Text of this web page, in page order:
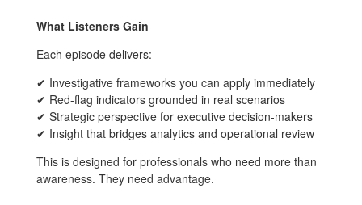
What Listeners Gain
Each episode delivers:
✔ Investigative frameworks you can apply immediately
✔ Red-flag indicators grounded in real scenarios
✔ Strategic perspective for executive decision-makers
✔ Insight that bridges analytics and operational review
This is designed for professionals who need more than
awareness. They need advantage.